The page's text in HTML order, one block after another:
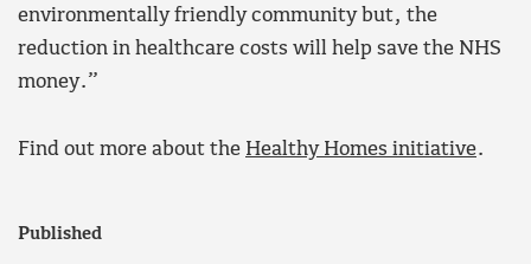
environmentally friendly community but, the
reduction in healthcare costs will help save the NHS
money.”
Find out more about the Healthy Homes initiative.
Published